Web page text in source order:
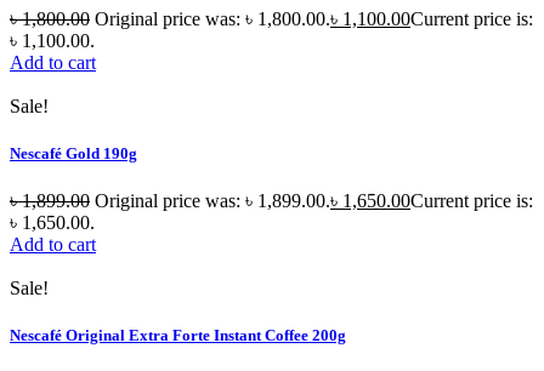
৳1,800.00 Original price was: ৳ 1,800.00.৳ 1,100.00Current price is:
৳ 1,100.00.
Add to cart
Sale!
Nescafé Gold 190g
৳1,899.00 Original price was: ৳ 1,899.00.৳ 1,650.00Current price is:
৳ 1,650.00.
Add to cart
Sale!
Nescafé Original Extra Forte Instant Coffee 200g